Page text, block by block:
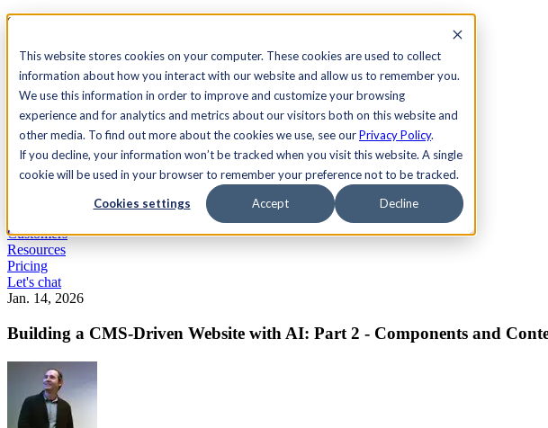
This website stores cookies on your computer. These cookies are used to collect
information about how you interact with our website and allow us to remember you.
We use this information in order to improve and customize your browsing
experience and for analytics and metrics about our visitors both on this website and
other media. To find out more about the cookies we use, see ourPrivacy Policy.
If you decline, your information won’t be tracked when you visit this website. A single
cookie will be used in your browser to remember your preference not to be tracked.
Cookies settings Accept Decline
See Agility CMS in action.
Search
AcademyDocsSign In
Let's chat
Customers
Resources
Pricing
Let's chat
Jan. 14, 2026
Building a CMS-Driven Website with AI: Part 2 - Components and